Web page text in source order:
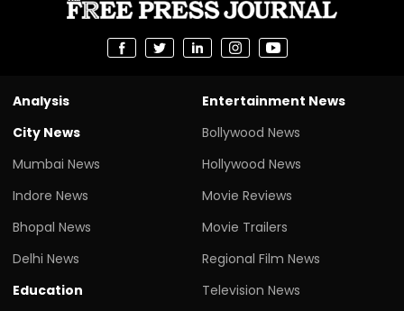
Analysis
City News
Mumbai News
Indore News
Bhopal News
Delhi News
Education
Entertainment News
Bollywood News
Hollywood News
Movie Reviews
Movie Trailers
Regional Film News
Television News